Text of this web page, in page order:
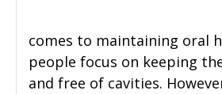
Zoom
comes to maintaining oral
people focus on keeping
and free of cavities.